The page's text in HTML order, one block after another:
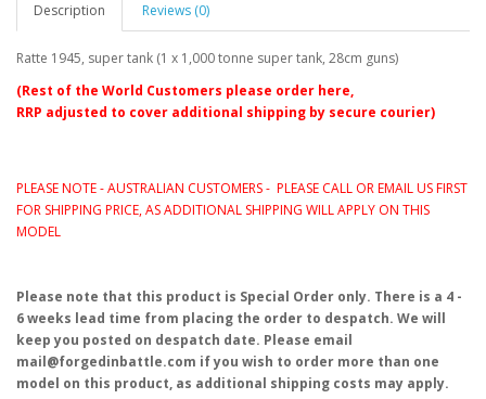
Description Reviews (0)
Ratte 1945, super tank (1 x 1,000 tonne super tank, 28cm guns)
(Rest of the World Customers please order here,
RRP adjusted to cover additional shipping by secure courier)
PLEASE NOTE - AUSTRALIAN CUSTOMERS - PLEASE CALL OR EMAIL US FIRST
FOR SHIPPING PRICE, AS ADDITIONAL SHIPPING WILL APPLY ON THIS
MODEL
Please note that this product is Special Order only. There is a 4 -
6 weeks lead time from placing the order to despatch. We will
keep you posted on despatch date. Please email
mail@forgedinbattle.com if you wish to order more than one
model on this product, as additional shipping costs may apply.